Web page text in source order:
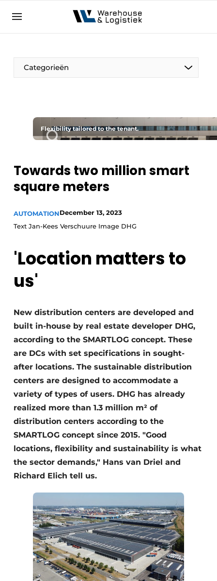
NL EN
Categorieën
Flexibility tailored to the tenant.
Towards two million smart
square meters
AUTOMATIONDecember 13, 2023
Text Jan-Kees Verschuure Image DHG
'Location matters to
us'
New distribution centers are developed and
built in-house by real estate developer DHG,
according to the SMARTLOG concept. These
are DCs with set specifications in sought-
after locations. The sustainable distribution
centers are designed to accommodate a
variety of types of users. DHG has already
realized more than 1.3 million m² of
distribution centers according to the
SMARTLOG concept since 2015. "Good
locations, flexibility and sustainability is what
the sector demands," Hans van Driel and
Richard Elich tell us.